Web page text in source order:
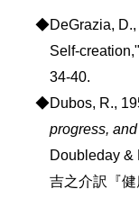
◆DeGrazia, D.,
Self-creation,"
34-40.
◆Dubos, R.,
progress,
Doubleday &
吉之介訳『